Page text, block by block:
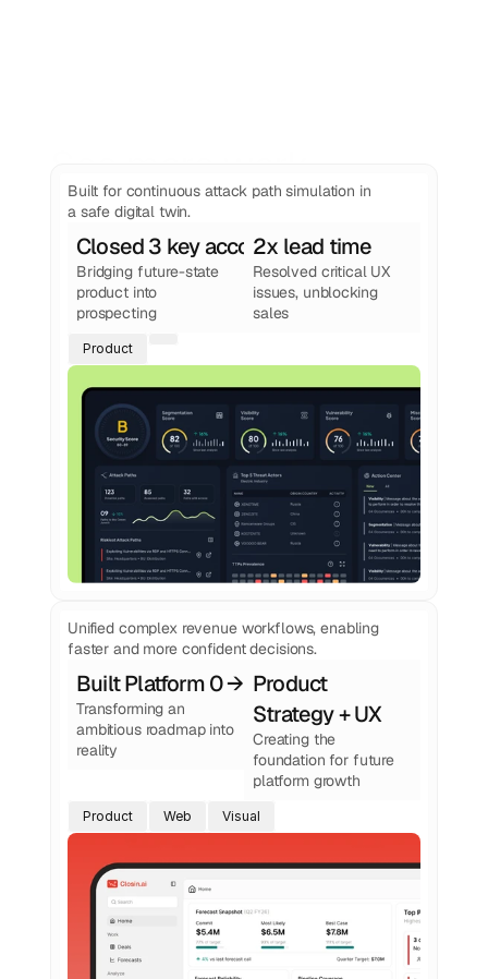
from Foundey
Built for continuous attack path simulation in
a safe digital twin.
Closed 3 key accounts
Bridging future-state
product into
prospecting
2x lead time
Resolved critical UX
issues, unblocking
sales
Product
Unified complex revenue workflows, enabling
faster and more confident decisions.
Built Platform 0 → 1
Transforming an
ambitious roadmap into
reality
Product
Strategy + UX
Creating the
foundation for future
platform growth
Product Web Visual